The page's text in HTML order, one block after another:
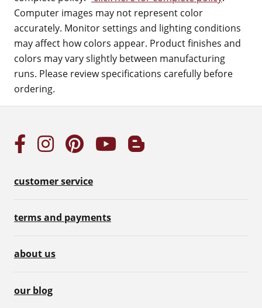
Computer images may not represent color
accurately. Monitor settings and lighting conditions
may affect how colors appear. Product finishes and
colors may vary slightly between manufacturing
runs. Please review specifications carefully before
ordering.
customer service
terms and payments
about us
our blog